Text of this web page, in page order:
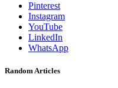
Pinterest
Instagram
YouTube
LinkedIn
WhatsApp
Random Articles